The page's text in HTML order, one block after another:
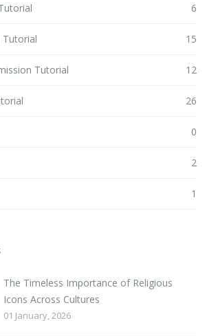
6
Tutorial 15
Tutorial 12
26
0
2
1
The Timeless Importance of Religious
Icons Across Cultures
01 January, 2026